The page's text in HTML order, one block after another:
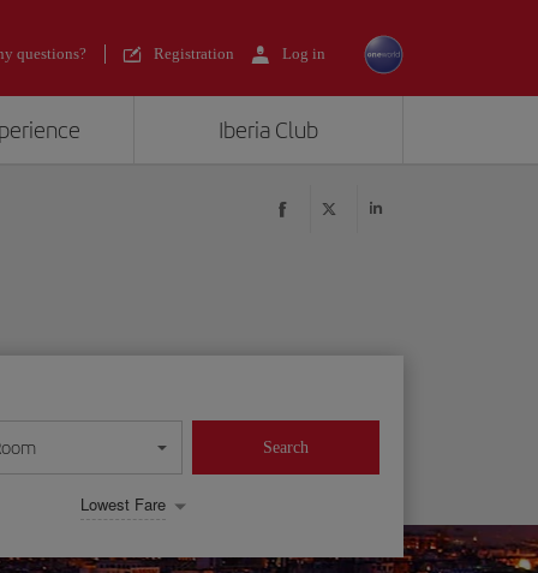
questions? Registration Log in
Iberia Club
Lowest Fare
Search